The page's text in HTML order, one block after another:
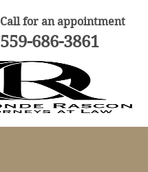
Call for an appointment
559-686-3861